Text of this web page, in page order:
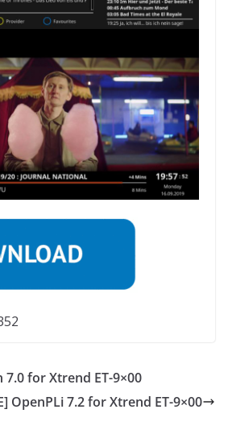
for Xtrend ET-9×00
OpenPLi 7.2 for Xtrend ET-9×00